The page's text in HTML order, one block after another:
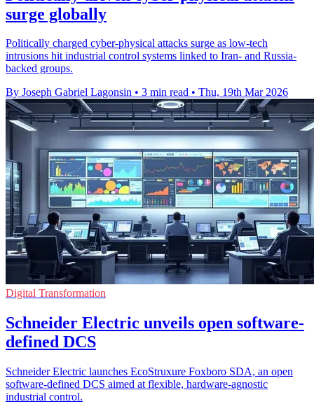
surge globally
Politically charged cyber-physical attacks surge as low-tech
intrusions hit industrial control systems linked to Iran- and Russia-
backed groups.
By Joseph Gabriel Lagonsin • 3 min read • Thu, 19th Mar 2026
Digital Transformation
Schneider Electric unveils open software-
defined DCS
Schneider Electric launches EcoStruxure Foxboro SDA, an open
software-defined DCS aimed at flexible, hardware-agnostic
industrial control.